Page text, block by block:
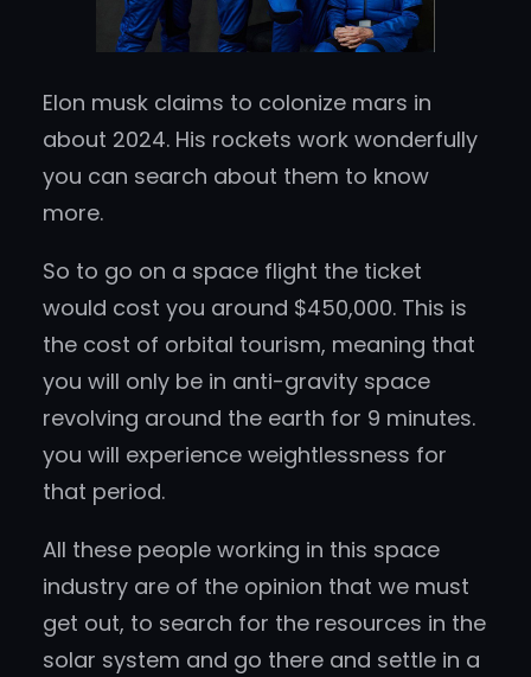
Elon musk claims to colonize mars in
about 2024. His rockets work wonderfully
you can search about them to know
more.
So to go on a space flight the ticket
would cost you around $450,000. This is
the cost of orbital tourism, meaning that
you will only be in anti-gravity space
revolving around the earth for 9 minutes.
you will experience weightlessness for
that period.
All these people working in this space
industry are of the opinion that we must
get out, to search for the resources in the
solar system and go there and settle in a